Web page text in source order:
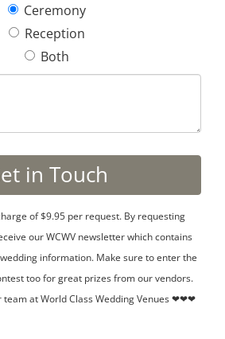
Ceremony
Reception
Both
of $9.95 per request. By requesting
our WCWV newsletter which contains
information. Make sure to enter the
too for great prizes from our vendors.
team at World Class Wedding Venues ❤❤❤